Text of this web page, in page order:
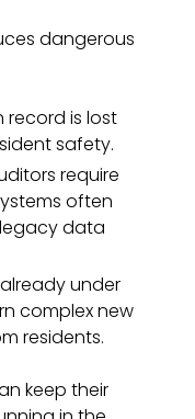
dangerous
record is lost
safety.
require
often
data
under
complex new
residents.
keep their